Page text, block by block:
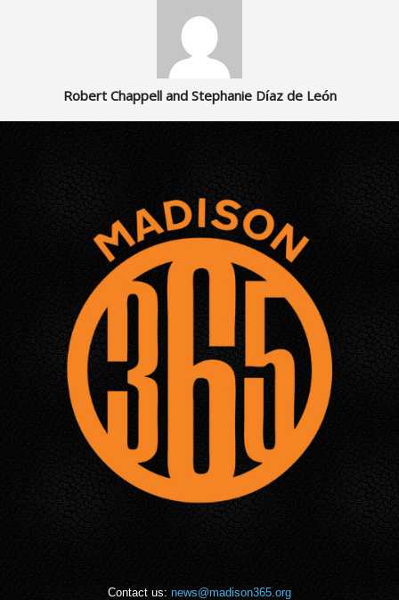
Robert Chappell and Stephanie Díaz de León
Contact us: news@madison365.org